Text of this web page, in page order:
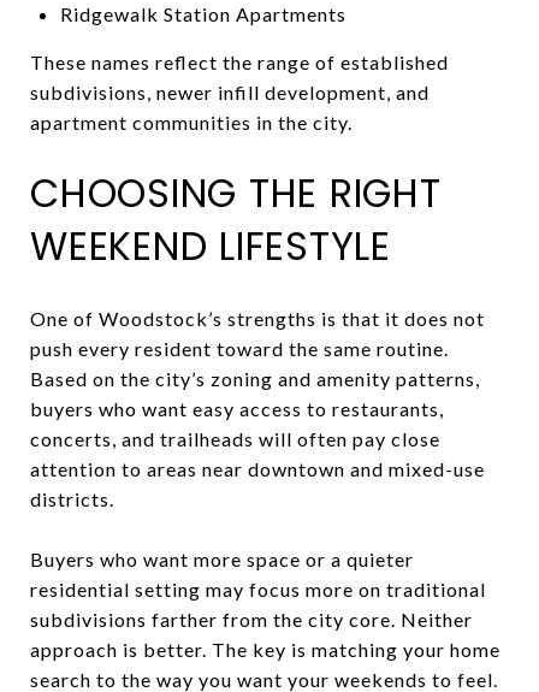
Ridgewalk Station Apartments
These names reflect the range of established
subdivisions, newer infill development, and
apartment communities in the city.
CHOOSING THE RIGHT
WEEKEND LIFESTYLE
One of Woodstock’s strengths is that it does not
push every resident toward the same routine.
Based on the city’s zoning and amenity patterns,
buyers who want easy access to restaurants,
concerts, and trailheads will often pay close
attention to areas near downtown and mixed-use
districts.
Buyers who want more space or a quieter
residential setting may focus more on traditional
subdivisions farther from the city core. Neither
approach is better. The key is matching your home
search to the way you want your weekends to feel.